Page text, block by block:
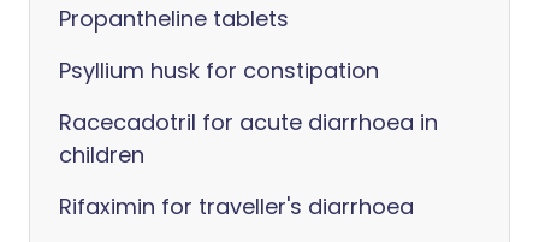
Propantheline tablets
Psyllium husk for constipation
Racecadotril for acute diarrhoea in
children
Rifaximin for traveller's diarrhoea